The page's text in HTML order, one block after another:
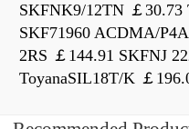
SKFNK9/12TN ￡30.73
SKF71960 ACDMA/
2RS ￡144.91 SKFNJ
ToyanaSIL18T/K ￡